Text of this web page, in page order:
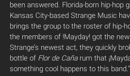
been answered. Florida-born hip-hop
Kansas City-based Strange Music
brings the group to the roster of hip-
the members of !Mayday! got the
Strange’s newest act, they quickly
bottle of Flor de Cañarum that
something cool happens to this band.”